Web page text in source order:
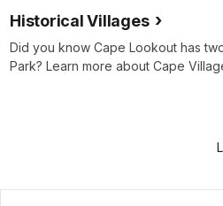
Historical Villages
Did you know Cape Lookout has
Park? Learn more about Cape